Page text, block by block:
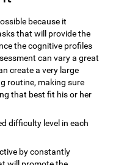
because it
that will provide the
the cognitive profiles
can vary a great
create a very large
routine, making sure
that best fit his or her
difficulty level in each
by constantly